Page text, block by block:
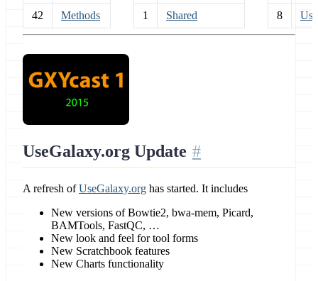
42 Methods 1 Shared 8
UseGalaxy.org Update
A refresh ofUseGalaxy.org has started. It includes
New versions of Bowtie2, bwa-mem, Picard,
BAMTools, FastQC, …
New look and feel for tool forms
New Scratchbook features
New Charts functionality